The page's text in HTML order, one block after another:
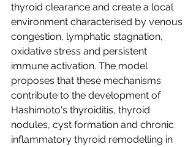
thyroid clearance and create a local
environment characterised by venous
congestion, lymphatic stagnation,
oxidative stress and persistent
immune activation. The model
proposes that these mechanisms
contribute to the development of
Hashimoto's thyroiditis, thyroid
nodules, cyst formation and chronic
inflammatory thyroid remodelling in